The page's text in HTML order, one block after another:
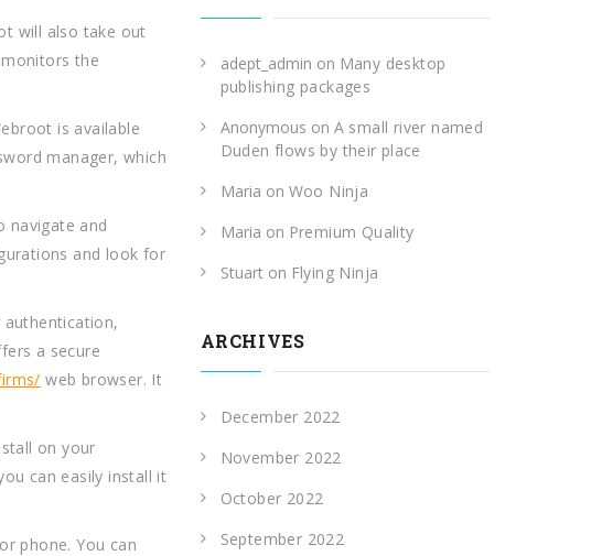
will also take out
the
is available
manager, which
navigate and
and look for
a secure
web browser. It
on your
can easily install it
phone. You can
adept_admin on Many desktop
publishing packages
Anonymous on A small river named
Duden flows by their place
Maria on Woo Ninja
Maria on Premium Quality
Stuart on Flying Ninja
ARCHIVES
December 2022
November 2022
October 2022
September 2022